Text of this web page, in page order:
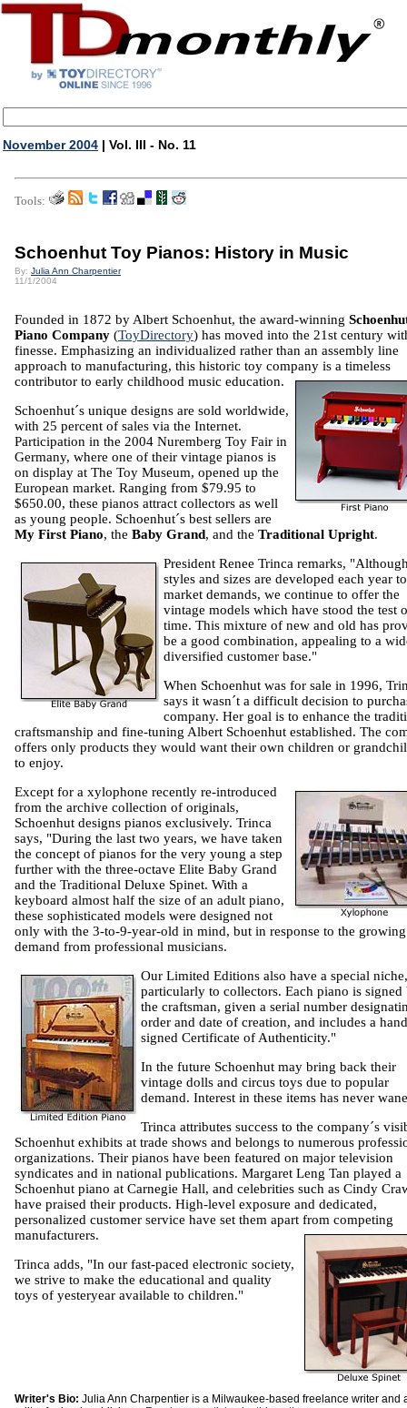
November 2004 | Vol. III - No. 11
Tools:
Schoenhut Toy Pianos: History in Music
By: Julia Ann Charpentier
11/1/2004
Founded in 1872 by Albert Schoenhut, the award-winning
Piano Company (ToyDirectory) has moved into the 21st century
finesse. Emphasizing an individualized rather than an assembly line
approach to manufacturing, this historic toy company is a timeless
contributor to early childhood music education.
Schoenhut´s unique designs are sold worldwide,
with 25 percent of sales via the Internet.
Participation in the 2004 Nuremberg Toy Fair in
Germany, where one of their vintage pianos is
on display at The Toy Museum, opened up the
European market. Ranging from $79.95 to
$650.00, these pianos attract collectors as well
as young people. Schoenhut´s best sellers are
My First Piano, the Baby Grand, and the Traditional Upright.
President Renee Trinca remarks,
styles and sizes are developed each year
market demands, we continue to offer the
vintage models which have stood the test
time. This mixture of new and old has
be a good combination, appealing to a
diversified customer base."
When Schoenhut was for sale in 1996,
says it wasn´t a difficult decision to
company. Her goal is to enhance the
craftsmanship and fine-tuning Albert Schoenhut established. The
offers only products they would want their own children or
to enjoy.
Except for a xylophone recently re-introduced
from the archive collection of originals,
Schoenhut designs pianos exclusively. Trinca
says, "During the last two years, we have taken
the concept of pianos for the very young a step
further with the three-octave Elite Baby Grand
and the Traditional Deluxe Spinet. With a
keyboard almost half the size of an adult piano,
these sophisticated models were designed not
only with the 3-to-9-year-old in mind, but in response to the growing
demand from professional musicians.
Our Limited Editions also have a special niche,
particularly to collectors. Each piano is signed
the craftsman, given a serial number
order and date of creation, and includes a
signed Certificate of Authenticity."
In the future Schoenhut may bring back their
vintage dolls and circus toys due to popular
demand. Interest in these items has never
Trinca attributes success to the company´s
Schoenhut exhibits at trade shows and belongs to numerous
organizations. Their pianos have been featured on major television
syndicates and in national publications. Margaret Leng Tan played a
Schoenhut piano at Carnegie Hall, and celebrities such as Cindy
have praised their products. High-level exposure and dedicated,
personalized customer service have set them apart from competing
manufacturers.
Trinca adds, "In our fast-paced electronic society,
we strive to make the educational and quality
toys of yesteryear available to children."
Writer's Bio: Julia Ann Charpentier is a Milwaukee-based freelance writer and